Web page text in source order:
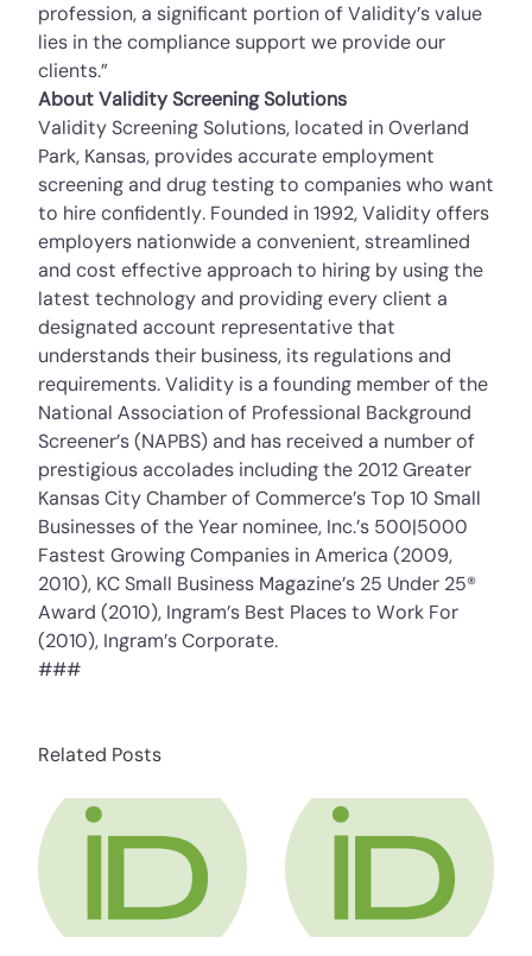
profession, a significant portion of Validity’s value
lies in the compliance support we provide our
clients.”
About Validity Screening Solutions
Validity Screening Solutions, located in Overland
Park, Kansas, provides accurate employment
screening and drug testing to companies who want
to hire confidently. Founded in 1992, Validity offers
employers nationwide a convenient, streamlined
and cost ­effective approach to hiring by using the
latest technology and providing every client a
designated account representative that
understands their business, its regulations and
requirements. Validity is a founding member of the
National Association of Professional Background
Screener’s (NAPBS) and has received a number of
prestigious accolades including the 2012 Greater
Kansas City Chamber of Commerce’s Top 10 Small
Businesses of the Year nominee, Inc.’s 500|5000
Fastest Growing Companies in America (2009,
2010), KC Small Business Magazine’s 25 Under 25®
Award (2010), Ingram’s Best Places to Work For
(2010), Ingram’s Corporate.
###
Related Posts
about HR Compliance Expert Talks Social
about HR